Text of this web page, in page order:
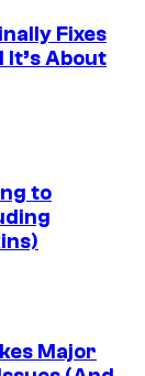
Fixes
About
to
Major